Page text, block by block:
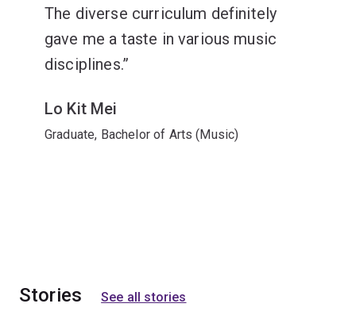
The diverse curriculum definitely
gave me a taste in various music
disciplines.
Lo Kit Mei
Graduate, Bachelor of Arts (Music)
Stories See all stories